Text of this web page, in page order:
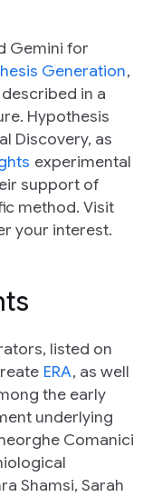
Gemini for
Generation,
in a
. Hypothesis
Discovery, as
experimental
support of
method. Visit
your interest.
listed on
ERA, as well
the early
underlying
Comanici
Shamsi, Sarah